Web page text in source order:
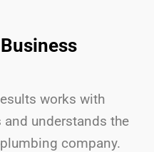
works with
understands the
company.